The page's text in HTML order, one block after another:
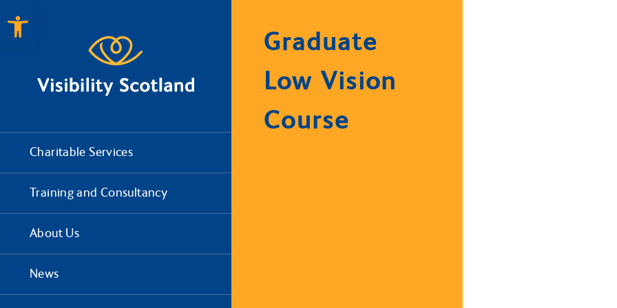
Open toolbar
Charitable Services
Training and Consultancy
About Us
News
Graduate
Low Vision
Course